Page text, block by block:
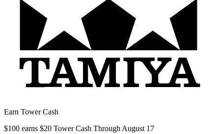
Earn Tower Cash
$100 earns $20 Tower Cash Through August 17